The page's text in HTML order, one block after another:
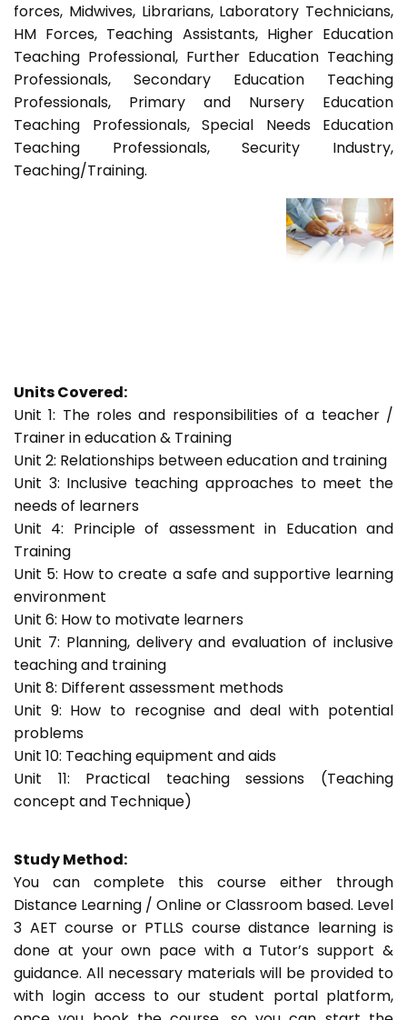
forces, Midwives, Librarians, Laboratory Technicians,
HM Forces, Teaching Assistants, Higher Education
Teaching Professional, Further Education Teaching
Professionals, Secondary Education Teaching
Professionals, Primary and Nursery Education
Teaching Professionals, Special Needs Education
Teaching Professionals, Security Industry,
Teaching/Training.
Units Covered:
Unit 1: The roles and responsibilities of a teacher /
Trainer in education & Training
Unit 2: Relationships between education and training
Unit 3: Inclusive teaching approaches to meet the
needs of learners
Unit 4: Principle of assessment in Education and
Training
Unit 5: How to create a safe and supportive learning
environment
Unit 6: How to motivate learners
Unit 7: Planning, delivery and evaluation of inclusive
teaching and training
Unit 8: Different assessment methods
Unit 9: How to recognise and deal with potential
problems
Unit 10: Teaching equipment and aids
Unit 11: Practical teaching sessions (Teaching
concept and Technique)
Study Method:
You can complete this course either through
Distance Learning / Online or Classroom based. Level
3 AET course or PTLLS course distance learning is
done at your own pace with a Tutor’s support &
guidance. All necessary materials will be provided to
with login access to our student portal platform,